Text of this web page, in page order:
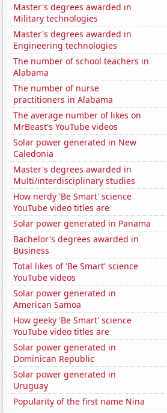
Master's degrees awarded in
Military technologies
Master's degrees awarded in
Engineering technologies
The number of school teachers in
Alabama
The number of nurse
practitioners in Alabama
The average number of likes on
MrBeast's YouTube videos
Solar power generated in New
Caledonia
Master's degrees awarded in
Multi/interdisciplinary studies
How nerdy 'Be Smart' science
YouTube video titles are
Solar power generated in Panama
Bachelor's degrees awarded in
Business
Total likes of 'Be Smart' science
YouTube videos
Solar power generated in
American Samoa
How geeky 'Be Smart' science
YouTube video titles are
Solar power generated in
Dominican Republic
Solar power generated in
Uruguay
Popularity of the first name Nina